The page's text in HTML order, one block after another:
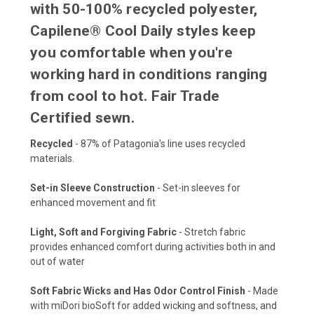
with 50-100% recycled polyester,
Capilene® Cool Daily styles keep
you comfortable when you're
working hard in conditions ranging
from cool to hot. Fair Trade
Certified sewn.
Recycled - 87% of Patagonia's line uses recycled
materials.
Set-in Sleeve Construction - Set-in sleeves for
enhanced movement and fit
Light, Soft and Forgiving Fabric - Stretch fabric
provides enhanced comfort during activities both in and
out of water
Soft Fabric Wicks and Has Odor Control Finish - Made
with miDori bioSoft for added wicking and softness, and